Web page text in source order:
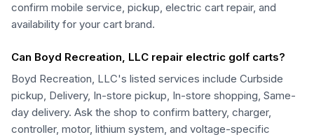
confirm mobile service, pickup, electric cart repair, and
availability for your cart brand.
Can Boyd Recreation, LLC repair electric golf carts?
Boyd Recreation, LLC's listed services include Curbside
pickup, Delivery, In-store pickup, In-store shopping, Same-
day delivery. Ask the shop to confirm battery, charger,
controller, motor, lithium system, and voltage-specific